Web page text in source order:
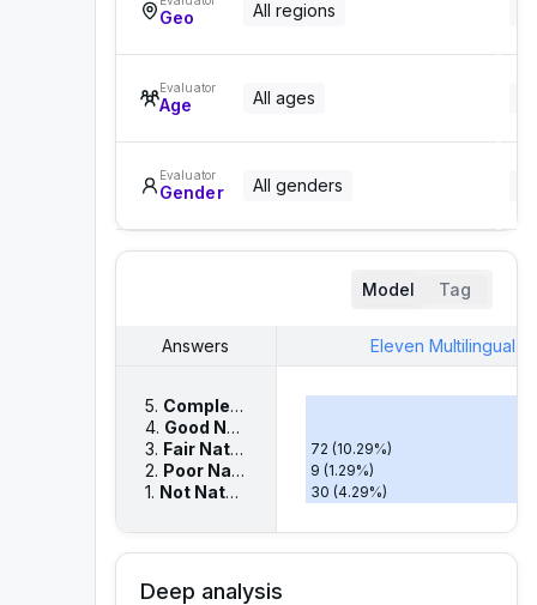
Geo
Evaluator
Age
Evaluator
Gender
All regions
All ages
All genders
Model Tag
Answers
5. Completely Natural
4. Good Naturalness
3. Fair Naturalness
– Some unnatural elements
2. Poor Naturalness
– Noticeable unnatural
1. Not Natural – Very robotic or artificial, clearly
Eleven Multilingual
379 (
210 (
72 (10.29%)
9 (1.29%)
30 (4.29%)
Deep analysis